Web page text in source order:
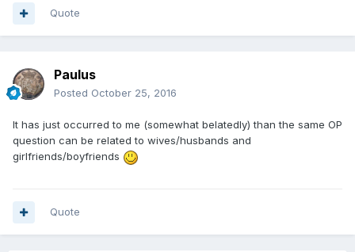
coin collecting is fascinating, and this forum has played an
experienced members who are always available to answer
Quote
Paulus
Posted October 25, 2016
It has just occurred to me (somewhat belatedly) than the same OP
question can be related to wives/husbands and
girlfriends/boyfriends
Quote